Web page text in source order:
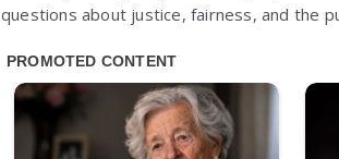
questions about justice, fairness, and the